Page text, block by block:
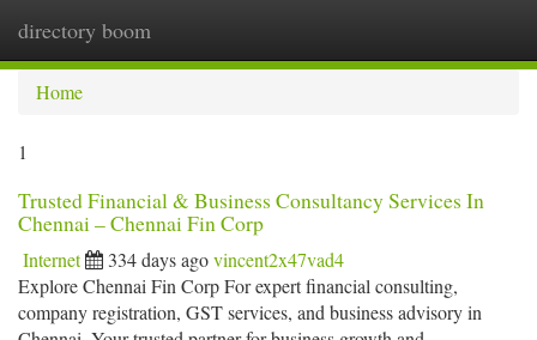
directory boom
Home
1
Trusted Financial & Business Consultancy Services In
Chennai – Chennai Fin Corp
Internet 334 days agovincent2x47vad4
Explore Chennai Fin Corp For expert financial consulting,
company registration, GST services, and business advisory in